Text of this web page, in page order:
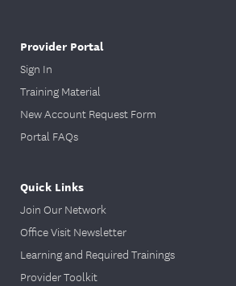
Provider Portal
Sign In
Training Material
New Account Request Form
Portal FAQs
Quick Links
Join Our Network
Office Visit Newsletter
Learning and Required Trainings
Provider Toolkit